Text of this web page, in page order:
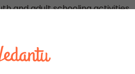
and adult schooling activities
of educators, similarly as
can maintain instructors